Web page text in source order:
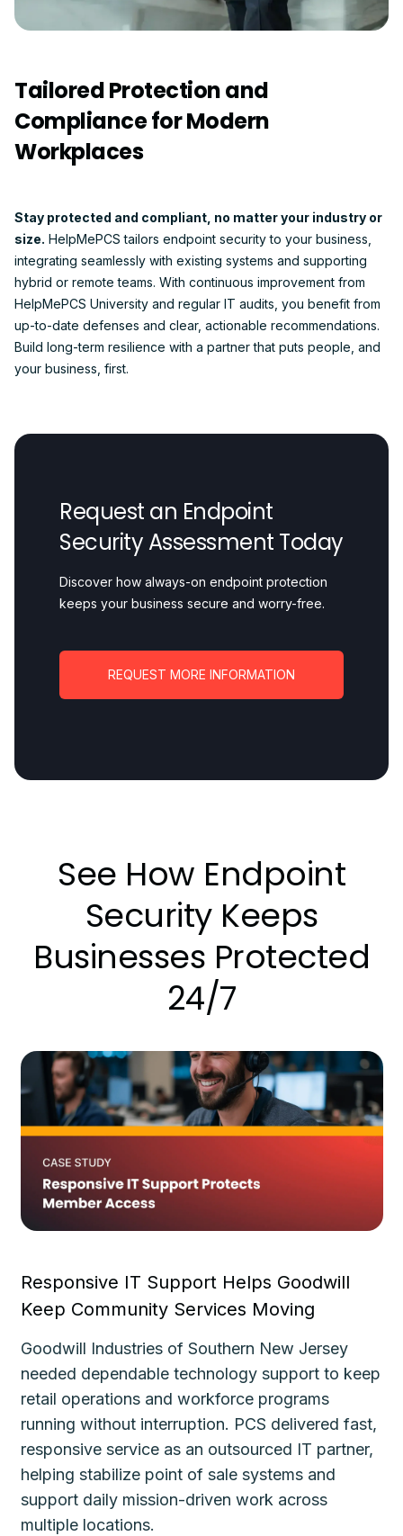
Tailored Protection and
Compliance for Modern
Workplaces
Stay protected and compliant, no matter your industry or
size. HelpMePCS tailors endpoint security to your business,
integrating seamlessly with existing systems and supporting
hybrid or remote teams. With continuous improvement from
HelpMePCS University and regular IT audits, you benefit from
up-to-date defenses and clear, actionable recommendations.
Build long-term resilience with a partner that puts people, and
your business, first.
Request an Endpoint
Security Assessment Today
Discover how always-on endpoint protection
keeps your business secure and worry-free.
REQUEST MORE INFORMATION
See How Endpoint
Security Keeps
Businesses Protected
24/7
Responsive IT Support Helps Goodwill
Keep Community Services Moving
Goodwill Industries of Southern New Jersey
needed dependable technology support to keep
retail operations and workforce programs
running without interruption. PCS delivered fast,
responsive service as an outsourced IT partner,
helping stabilize point of sale systems and
support daily mission-driven work across
multiple locations.